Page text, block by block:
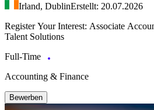
Irland, DublinErstellt: 20.07.2026
Register Your Interest: Associate
Talent Solutions
Full-Time
Accounting & Finance
Bewerben